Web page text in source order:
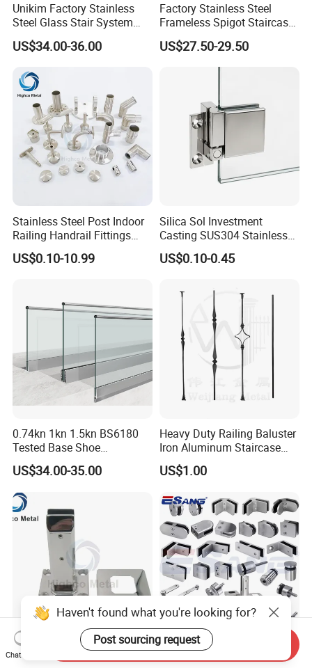
Unikim Factory Stainless
Steel Glass Stair System
Balcony Railing with CE
US$34.00-36.00
Factory Stainless Steel
Frameless Spigot Staircase
Balcony Handrail
Balustrade with CE
US$27.50-29.50
Stainless Steel Post Indoor
Railing Handrail Fittings
Stair Railing
US$0.10-10.99
Silica Sol Investment
Casting SUS304 Stainless
Steel Mirror Polished Heavy
Glass Door Clamp Hinge
US$0.10-0.45
0.74kn 1kn 1.5kn BS6180
Tested Base Shoe
Aluminum Frameless U
Channel Glass
Railing/Balustrade
US$34.00-35.00
Heavy Duty Railing Baluster
Iron Aluminum Staircase
Baluster Stair Baluster for
Safety and Decoration
US$1.00
Square Base Glass Pool
Fencing Spigot for
Esang Balustrade
Accessories Pool Spigot
Haven't found what you're looking for?
Post sourcing request
Chat Now
Send Inquiry